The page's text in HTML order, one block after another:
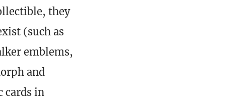
they
(such as
emblems,
and
cards in